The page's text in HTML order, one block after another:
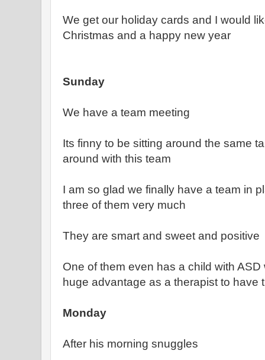
We get our holiday cards and I would
Christmas and a happy new year
Sunday
We have a team meeting
Its finny to be sitting around the same
around with this team
I am so glad we finally have a team in
three of them very much
They are smart and sweet and positive
One of them even has a child with
huge advantage as a therapist to have
Monday
After his morning snuggles